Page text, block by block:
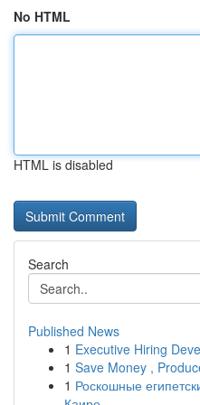
No HTML
HTML is disabled
Search
Published News
1 Executive Hiring
1 Save Money ,
1 Роскошные